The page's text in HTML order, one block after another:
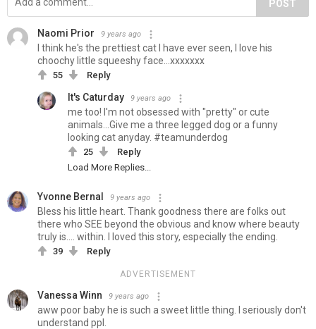
POST
Naomi Prior 9 years ago
I think he's the prettiest cat I have ever seen, I love his
choochy little squeeshy face...xxxxxxx
55 Reply
It's Caturday 9 years ago
me too! I'm not obsessed with "pretty" or cute
animals...Give me a three legged dog or a funny
looking cat anyday. #teamunderdog
25
Reply
Load More Replies...
Yvonne Bernal 9 years ago
Bless his little heart. Thank goodness there are folks out
there who SEE beyond the obvious and know where beauty
truly is.... within. I loved this story, especially the ending.
39 Reply
ADVERTISEMENT
Vanessa Winn 9 years ago
aww poor baby he is such a sweet little thing. I seriously don't
understand ppl.